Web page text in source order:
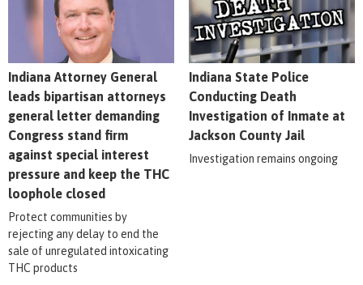
Indiana Attorney General
leads bipartisan attorneys
general letter demanding
Congress stand firm
against special interest
pressure and keep the THC
loophole closed
Protect communities by
rejecting any delay to end the
sale of unregulated intoxicating
THC products
Indiana State Police
Conducting Death
Investigation of Inmate at
Jackson County Jail
Investigation remains ongoing